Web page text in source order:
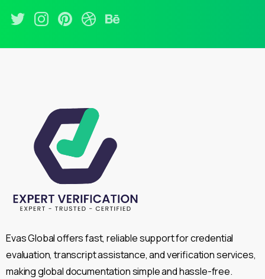
Evas Global offers fast, reliable support for credential
evaluation, transcript assistance, and verification services,
making global documentation simple and hassle-free.